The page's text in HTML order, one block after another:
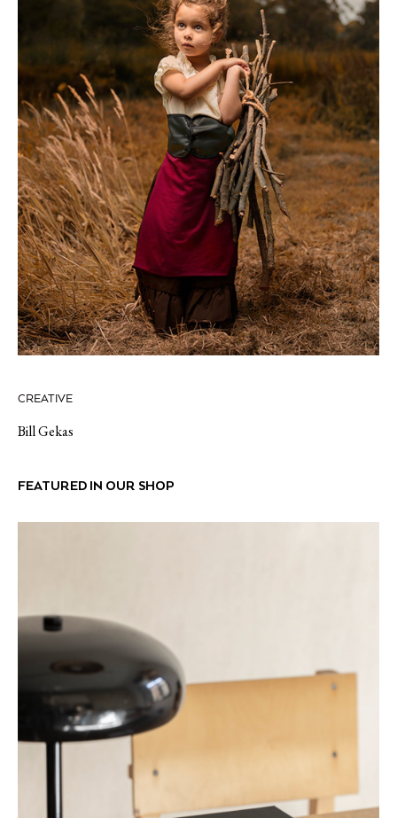
CREATIVE
Bill Gekas
FEATURED IN OUR SHOP